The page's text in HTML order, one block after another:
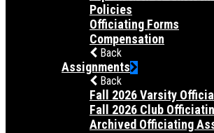
Policies
Officiating Forms
Compensation
Back
Assignments
Back
Fall 2026 Varsity
Fall 2026 Club
Archived Officiating